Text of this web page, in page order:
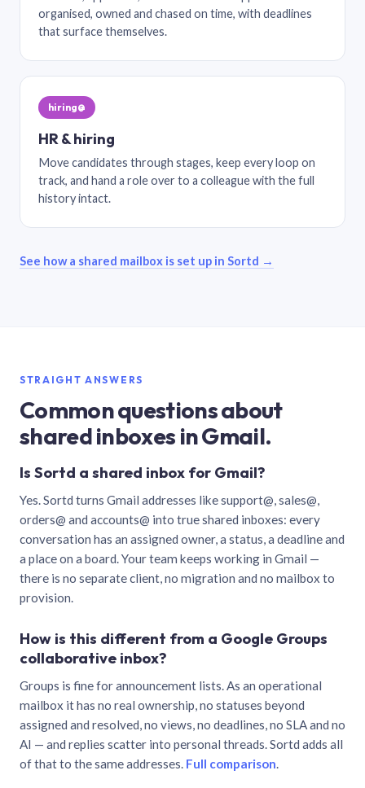
organised, owned and chased on time, with deadlines
that surface themselves.
hiring@
HR & hiring
Move candidates through stages, keep every loop on
track, and hand a role over to a colleague with the full
history intact.
See how a shared mailbox is set up in Sortd →
STRAIGHT ANSWERS
Common questions about
shared inboxes in Gmail.
Is Sortd a shared inbox for Gmail?
Yes. Sortd turns Gmail addresses like support@, sales@,
orders@ and accounts@ into true shared inboxes: every
conversation has an assigned owner, a status, a deadline and
a place on a board. Your team keeps working in Gmail —
there is no separate client, no migration and no mailbox to
provision.
How is this different from a Google Groups
collaborative inbox?
Groups is fine for announcement lists. As an operational
mailbox it has no real ownership, no statuses beyond
assigned and resolved, no views, no deadlines, no SLA and no
AI — and replies scatter into personal threads. Sortd adds all
of that to the same addresses. Full comparison.